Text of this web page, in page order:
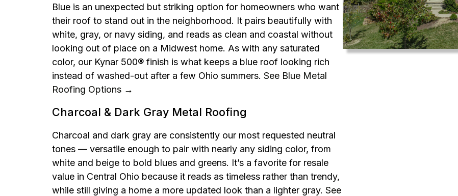
Blue is an unexpected but striking option for homeowners who want
their roof to stand out in the neighborhood. It pairs beautifully with
white, gray, or navy siding, and reads as clean and coastal without
looking out of place on a Midwest home. As with any saturated
color, our Kynar 500® finish is what keeps a blue roof looking rich
instead of washed-out after a few Ohio summers. See Blue Metal
Roofing Options →
Charcoal & Dark Gray Metal Roofing
Charcoal and dark gray are consistently our most requested neutral
tones — versatile enough to pair with nearly any siding color, from
white and beige to bold blues and greens. It’s a favorite for resale
value in Central Ohio because it reads as timeless rather than trendy,
while still giving a home a more updated look than a lighter gray. See